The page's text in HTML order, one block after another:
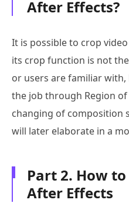
After Effects?
It is possible to crop
its crop function is not
or users are familiar
the job through Region of
changing of composition
will later elaborate in a
Part 2. How
After Effects